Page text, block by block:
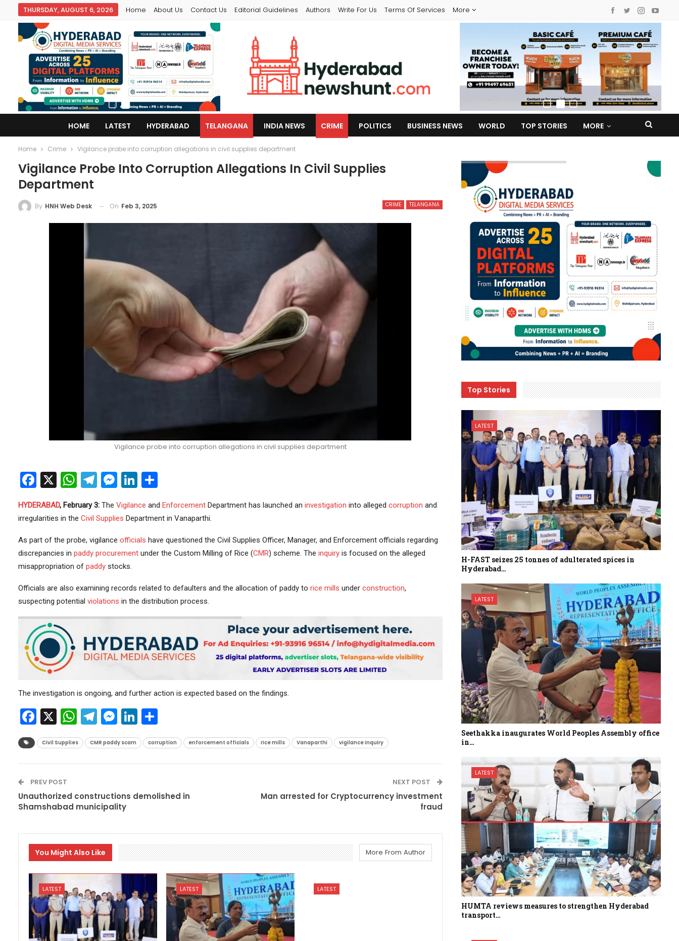
THURSDAY, AUGUST 6, 2026 Home About Us Contact Us Editorial Guidelines Authors Write For Us Terms Of Services More
HOME LATEST HYDERABAD TELANGANA INDIA NEWS CRIME POLITICS BUSINESS NEWS WORLD TOP STORIES MORE
Home Crime Vigilance probe into corruption allegations in civil supplies department
Vigilance Probe Into Corruption Allegations In Civil Supplies
Department
CRIME TELANGANA
By HNH Web Desk On Feb 3, 2025
Vigilance probe into corruption allegations in civil supplies department
Facebook
X WhatsApp
Telegram
Messenger
LinkedIn
HYDERABAD, February 3:The Vigilance and EnforcementDepartment has launched an investigation into alleged corruption and
irregularities in the Civil Supplies Department in Vanaparthi.
As part of the probe, vigilance officials have questioned the Civil Supplies Officer, Manager, and Enforcement officials regarding
discrepancies in paddy procurementunder the Custom Milling of Rice (CMR) scheme. The inquiryis focused on the alleged
misappropriation of paddystocks.
Officials are also examining records related to defaulters and the allocation of paddy to rice mills under construction,
suspecting potential violations in the distribution process.
The investigation is ongoing, and further action is expected based on the findings.
Facebook
X WhatsApp
Telegram
Messenger
LinkedIn
Share
Civil Supplies CMR paddy scam corruption enforcement officials rice mills Vanaparthi vigilance inquiry
PREV POST
Unauthorized constructions demolished in
Shamshabad municipality
NEXT POST
Man arrested for Cryptocurrency investment
fraud
You Might Also Like More From Author
LATEST LATEST LATEST
Top Stories
LATEST
H-FAST seizes 25 tonnes of adulterated spices in
Hyderabad…
LATEST
Seethakka inaugurates World Peoples Assembly office
in…
LATEST
HUMTA reviews measures to strengthen Hyderabad
transport…